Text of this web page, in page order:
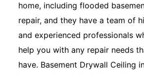
home, including flooded
repair, and they have a team of
and experienced professionals
help you with any repair needs
have. Basement Drywall Ceiling